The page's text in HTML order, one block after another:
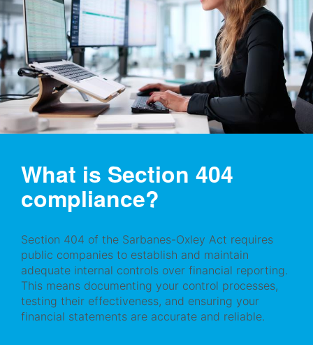
What is Section 404
compliance?
Section 404 of the Sarbanes-Oxley Act requires
public companies to establish and maintain
adequate internal controls over financial reporting.
This means documenting your control processes,
testing their effectiveness, and ensuring your
financial statements are accurate and reliable.